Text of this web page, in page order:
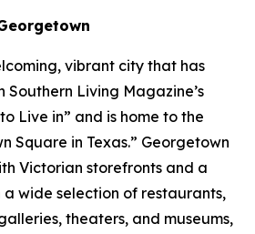
vibrant city that has
Southern Living Magazine’s
to Live in” and is home to the
Square in Texas.” Georgetown
Victorian storefronts and a
wide selection of restaurants,
theaters, and museums,